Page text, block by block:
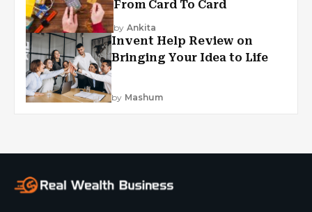
From Card To Card
by Ankita
Invent Help Review on
Bringing Your Idea to Life
by Mashum